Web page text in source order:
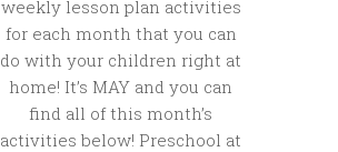
weekly lesson plan activities
for each month that you can
do with your children right at
home! It’s MAY and you can
find all of this month’s
activities below! Preschool at